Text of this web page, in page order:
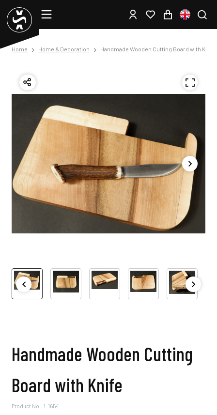
Home Home & Decoration Handmade Wooden Cutting Board with Knife
Handmade Wooden Cutting
Board with Knife
Product No.: 1_1654